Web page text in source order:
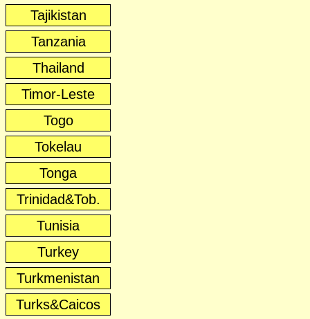
Tajikistan
Tanzania
Thailand
Timor-Leste
Togo
Tokelau
Tonga
Trinidad&Tob.
Tunisia
Turkey
Turkmenistan
Turks&Caicos